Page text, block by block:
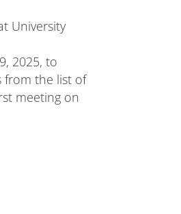
University
2025, to
from the list of
meeting on